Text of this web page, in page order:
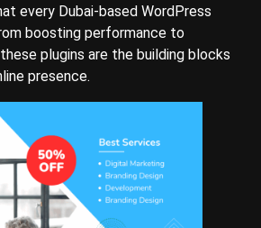
every Dubai-based WordPress
boosting performance to
plugins are the building blocks
presence.